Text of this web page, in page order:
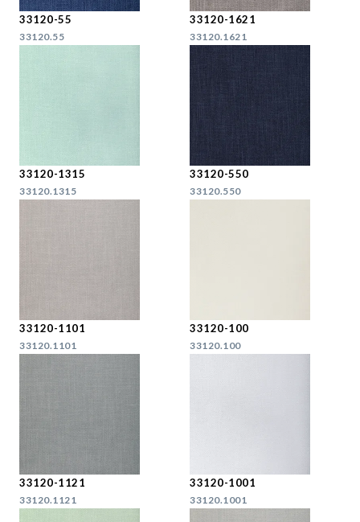
33120-55
33120.55
33120-1621
33120.1621
33120-1315
33120.1315
33120-550
33120.550
33120-1101
33120.1101
33120-100
33120.100
33120-1121
33120.1121
33120-1001
33120.1001